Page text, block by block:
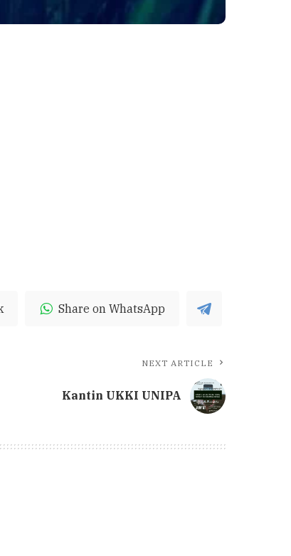
Share on WhatsApp
NEXT ARTICLE
Kantin UKKI UNIPA